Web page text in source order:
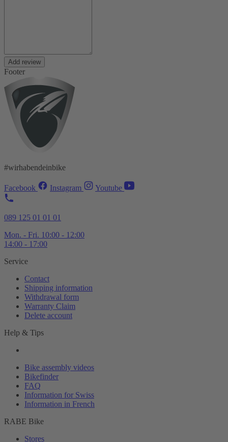
Add review
Footer
#wirhabendeinbike
Facebook Instagram Youtube
089 125 01 01 01
Mon. - Fri. 10:00 - 12:00
14:00 - 17:00
Service
Contact
Shipping information
Withdrawal form
Warranty Claim
Delete account
Help & Tips
Bike assembly videos
Bikefinder
FAQ
Information for Swiss
Information in French
RABE Bike
Stores